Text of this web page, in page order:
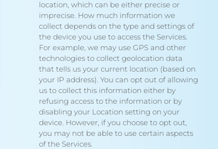
location, which can be either precise or
imprecise. How much information we
collect depends on the type and settings of
the device you use to access the Services.
For example, we may use GPS and other
technologies to collect geolocation data
that tells us your current location (based on
your IP address). You can opt out of allowing
us to collect this information either by
refusing access to the information or by
disabling your Location setting on your
device. However, if you choose to opt out,
you may not be able to use certain aspects
of the Services.